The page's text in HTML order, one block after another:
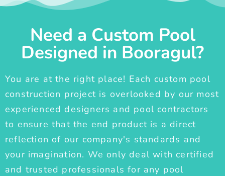
Need a Custom Pool
Designed in Booragul?
You are at the right place! Each custom pool
construction project is overlooked by our most
experienced designers and pool contractors
to ensure that the end product is a direct
reflection of our company's standards and
your imagination. We only deal with certified
and trusted professionals for any pool